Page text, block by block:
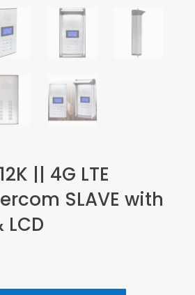
|| 4G LTE
SLAVE with